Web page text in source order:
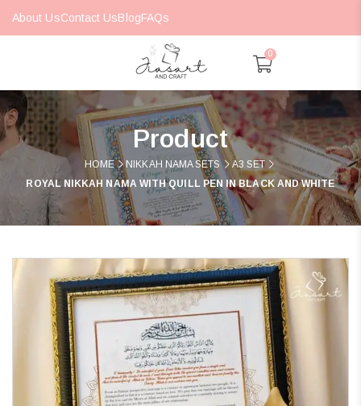
About UsContact UsBlogFAQs
0
Product
HOME NIKKAH NAMA SETS
A3 SET
ROYAL NIKKAH NAMA WITH QUILL PEN IN BLACK AND WHITE